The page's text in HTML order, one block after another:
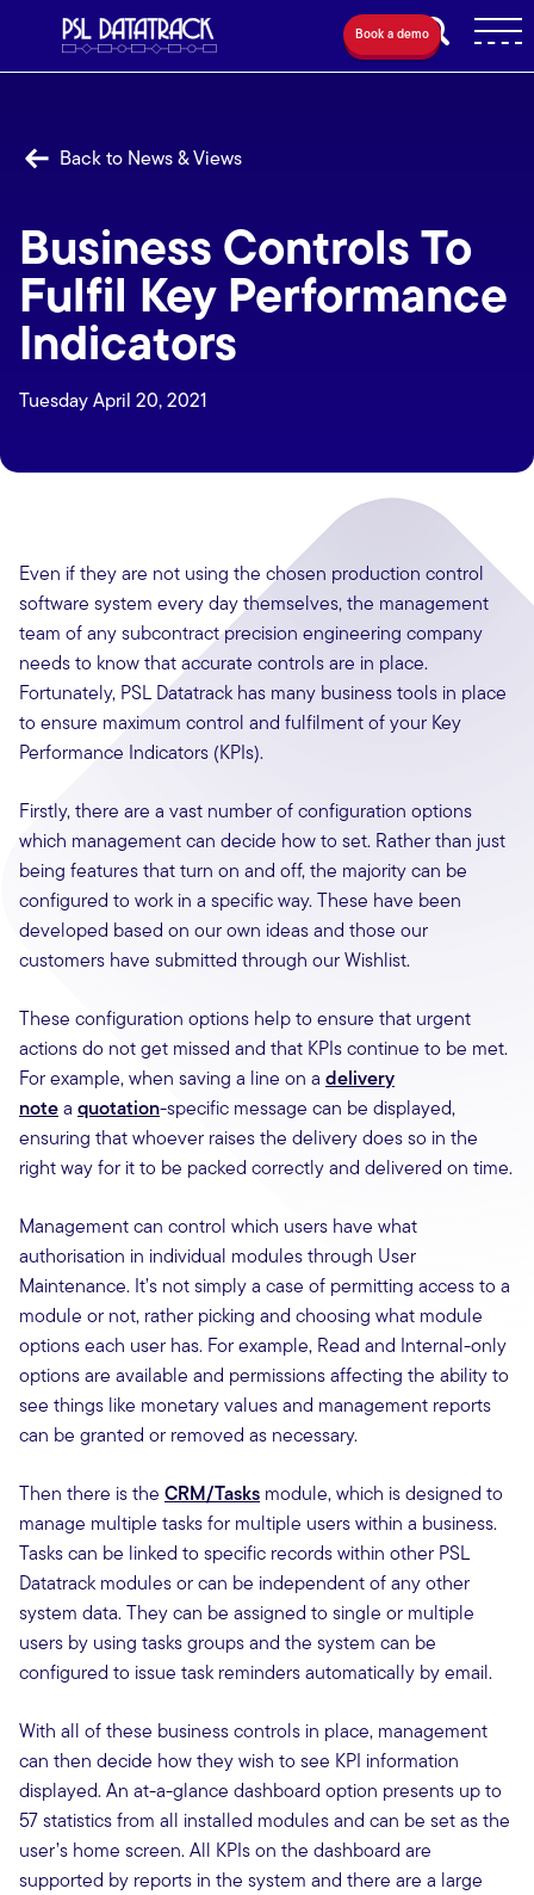
Book a demo
Back to News & Views
Business Controls To
Fulfil Key Performance
Indicators
Tuesday April 20, 2021
Even if they are not using the chosen production control
software system every day themselves, the management
team of any subcontract precision engineering company
needs to know that accurate controls are in place.
Fortunately, PSL Datatrack has many business tools in place
to ensure maximum control and fulfilment of your Key
Performance Indicators (KPIs).
Firstly, there are a vast number of configuration options
which management can decide how to set. Rather than just
being features that turn on and off, the majority can be
configured to work in a specific way. These have been
developed based on our own ideas and those our
customers have submitted through our Wishlist.
These configuration options help to ensure that urgent
actions do not get missed and that KPIs continue to be met.
For example, when saving a line on a delivery
notea quotation-specific message can be displayed,
ensuring that whoever raises the delivery does so in the
right way for it to be packed correctly and delivered on time.
Management can control which users have what
authorisation in individual modules through User
Maintenance. It’s not simply a case of permitting access to a
module or not, rather picking and choosing what module
options each user has. For example, Read and Internal-only
options are available and permissions affecting the ability to
see things like monetary values and management reports
can be granted or removed as necessary.
Then there is the CRM/Tasks module, which is designed to
manage multiple tasks for multiple users within a business.
Tasks can be linked to specific records within other PSL
Datatrack modules or can be independent of any other
system data. They can be assigned to single or multiple
users by using tasks groups and the system can be
configured to issue task reminders automatically by email.
With all of these business controls in place, management
can then decide how they wish to see KPI information
displayed. An at-a-glance dashboard option presents up to
57 statistics from all installed modules and can be set as the
user’s home screen. All KPIs on the dashboard are
supported by reports in the system and there are a large